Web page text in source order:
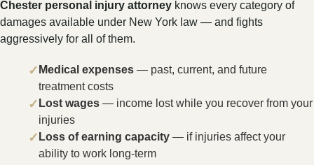
9th Judicial District · Civil: (914) 824-5300
that handles major personal injury lawsuits — including
car accidents on I-95 and I-287, pedestrian injuries on
North Main Street, truck crashes near the CT state
line, and mass casualty incidents in Port Chester. The
Westchester County Courthouse is a 19-story
landmark in White Plains, and Rose Harper Law is